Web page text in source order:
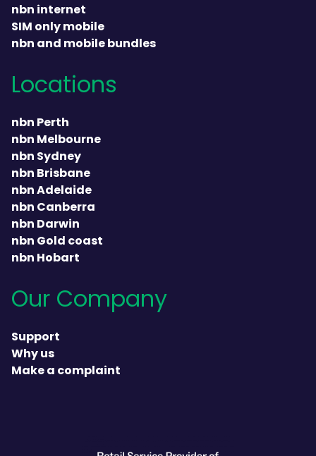
nbn internet
SIM only mobile
nbn and mobile bundles
Locations
nbn Perth
nbn Melbourne
nbn Sydney
nbn Brisbane
nbn Adelaide
nbn Canberra
nbn Darwin
nbn Gold coast
nbn Hobart
Our Company
Support
Why us
Make a complaint